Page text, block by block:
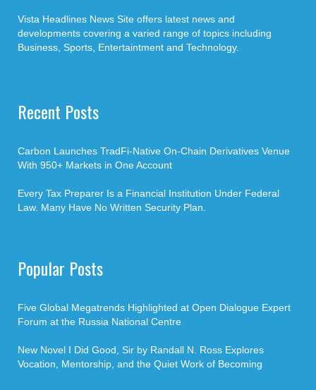
Vista Headlines News Site offers latest news and
developments covering a varied range of topics including
Business, Sports, Entertaintment and Technology.
Recent Posts
Carbon Launches TradFi-Native On-Chain Derivatives Venue
With 950+ Markets in One Account
Every Tax Preparer Is a Financial Institution Under Federal
Law. Many Have No Written Security Plan.
Popular Posts
Five Global Megatrends Highlighted at Open Dialogue Expert
Forum at the Russia National Centre
New Novel I Did Good, Sir by Randall N. Ross Explores
Vocation, Mentorship, and the Quiet Work of Becoming